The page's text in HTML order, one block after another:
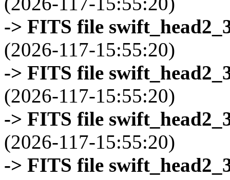
-> FITS file
(2026-117-15:55:20)
-> FITS file
(2026-117-15:55:20)
-> FITS file
(2026-117-15:55:20)
-> FITS file